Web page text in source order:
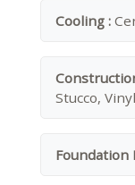
Cooling :
Stucco,
Foundation